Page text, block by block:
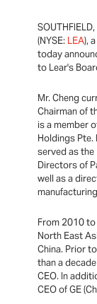
(NYSE: LEA),
today
to Lear's
Mr. Cheng
Chairman of
is a member
Holdings Pte.
served as the
Directors of
well as a
From 2010 to
North East
China. Prior
than a
CEO. In
CEO of GE